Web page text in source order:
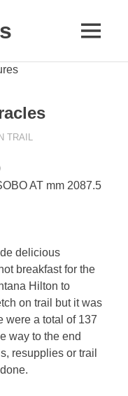
MENU
TRAIL
AT mm 2087.5
delicious
breakfast for the
Hilton to
on trail but it was
were a total of 137
way to the end
resupplies or trail